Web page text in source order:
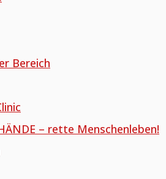
Bereich
– rette Menschenleben!